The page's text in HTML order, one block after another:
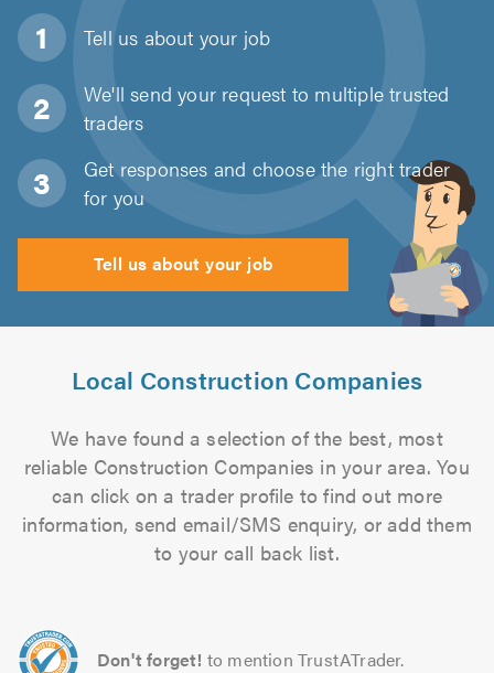
Tell us about your job
We'll send your request to multiple trusted
traders
Get responses and choose the right trader
for you
Tell us about your job
Local Construction Companies
We have found a selection of the best, most
reliable Construction Companies in your area. You
can click on a trader profile to find out more
information, send email/SMS enquiry, or add them
to your call back list.
Don't forget! to mention TrustATrader.